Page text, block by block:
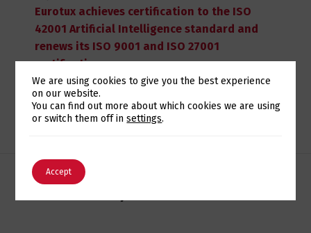
Eurotux achieves certification to the ISO
42001 Artificial Intelligence standard and
renews its ISO 9001 and ISO 27001
certifications
Switch The Language
We are using cookies to give you the best experience
on our website.
You can find out more about which cookies we are using
or switch them off insettings.
Accept